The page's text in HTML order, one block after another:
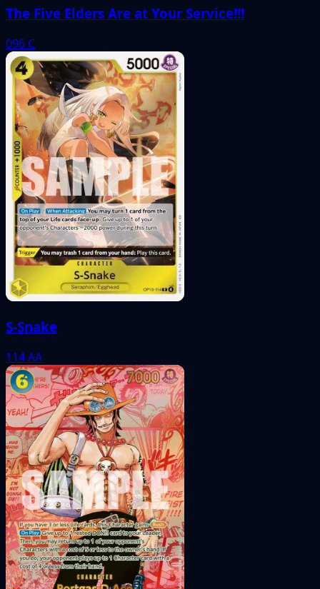
The Five Elders Are at Your Service!!!
096 C
S-Snake
114AA